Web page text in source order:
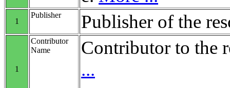
1
Publisher Publisher of the
1
Contributor
Name
Contributor to the
...